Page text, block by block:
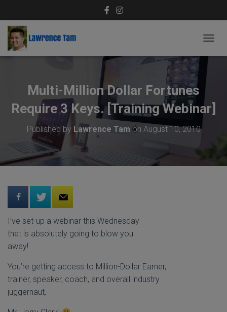
O
A
Multi-Million Dollar Fortunes
Require 3 Keys. [Training Webinar]
Published by Lawrence Tam on August 10, 2010
I’ve set-up a webinar this Wednesday
that is absolutely going to blow you
away!
You’re getting access to Million-Dollar Earner,
trainer, speaker, coach, and overall industry
juggernaut,